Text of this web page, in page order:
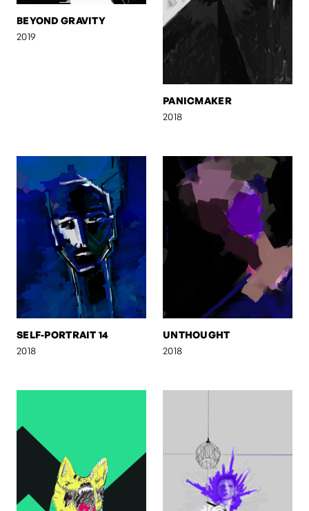
BEYOND GRAVITY
2019
PANICMAKER
2018
SELF-PORTRAIT 14
2018
UNTHOUGHT
2018